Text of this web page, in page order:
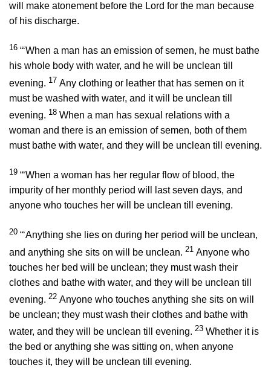
will make atonement before the Lord for the man because
of his discharge.
16 “‘When a man has an emission of semen, he must bathe
his whole body with water, and he will be unclean till
evening. 17 Any clothing or leather that has semen on it
must be washed with water, and it will be unclean till
evening. 18 When a man has sexual relations with a
woman and there is an emission of semen, both of them
must bathe with water, and they will be unclean till evening.
19 “‘When a woman has her regular flow of blood, the
impurity of her monthly period will last seven days, and
anyone who touches her will be unclean till evening.
20 “‘Anything she lies on during her period will be unclean,
and anything she sits on will be unclean. 21 Anyone who
touches her bed will be unclean; they must wash their
clothes and bathe with water, and they will be unclean till
evening. 22 Anyone who touches anything she sits on will
be unclean; they must wash their clothes and bathe with
water, and they will be unclean till evening. 23 Whether it is
the bed or anything she was sitting on, when anyone
touches it, they will be unclean till evening.